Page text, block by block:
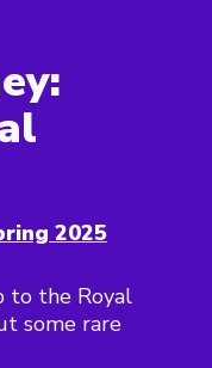
2025
to the Royal
some rare